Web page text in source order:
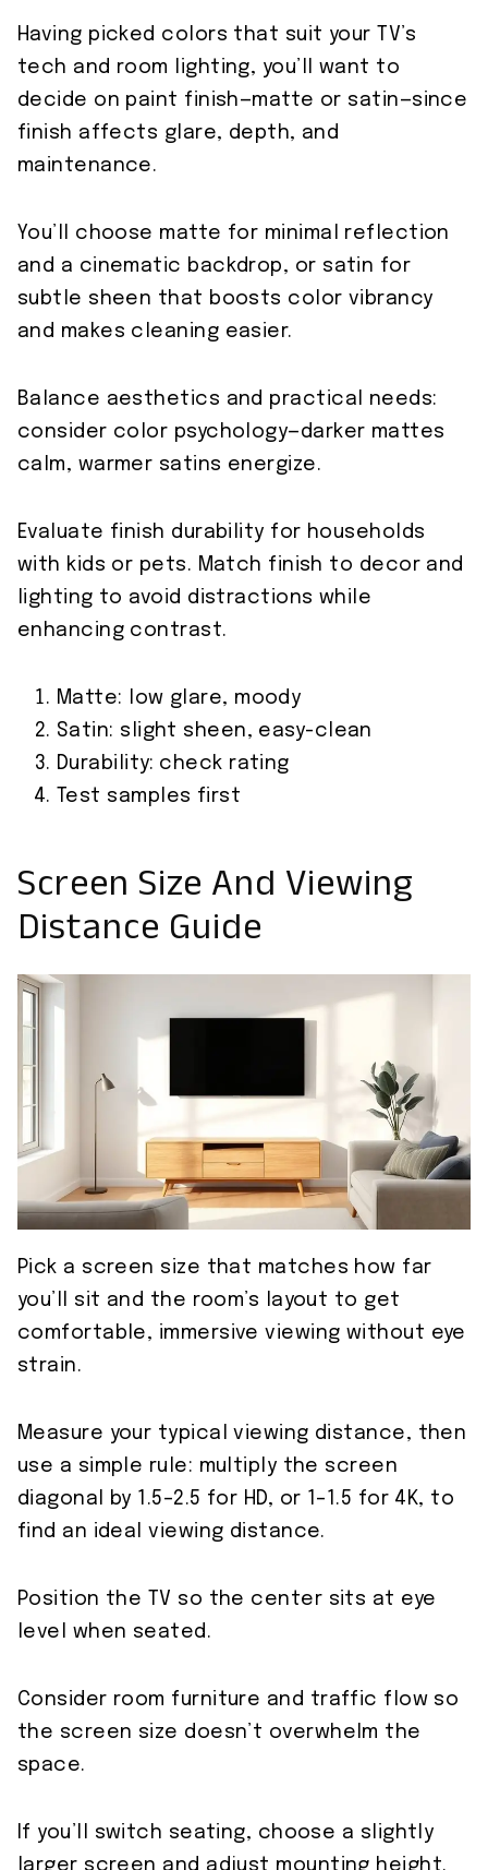
Having picked colors that suit your TV’s
tech and room lighting, you’ll want to
decide on paint finish—matte or satin—since
finish affects glare, depth, and
maintenance.
You’ll choose matte for minimal reflection
and a cinematic backdrop, or satin for
subtle sheen that boosts color vibrancy
and makes cleaning easier.
Balance aesthetics and practical needs:
consider color psychology—darker mattes
calm, warmer satins energize.
Evaluate finish durability for households
with kids or pets. Match finish to decor and
lighting to avoid distractions while
enhancing contrast.
Matte: low glare, moody
Satin: slight sheen, easy-clean
Durability: check rating
Test samples first
Screen Size And Viewing
Distance Guide
Pick a screen size that matches how far
you’ll sit and the room’s layout to get
comfortable, immersive viewing without eye
strain.
Measure your typical viewing distance, then
use a simple rule: multiply the screen
diagonal by 1.5–2.5 for HD, or 1–1.5 for 4K, to
find an ideal viewing distance.
Position the TV so the center sits at eye
level when seated.
Consider room furniture and traffic flow so
the screen size doesn’t overwhelm the
space.
If you’ll switch seating, choose a slightly
larger screen and adjust mounting height.